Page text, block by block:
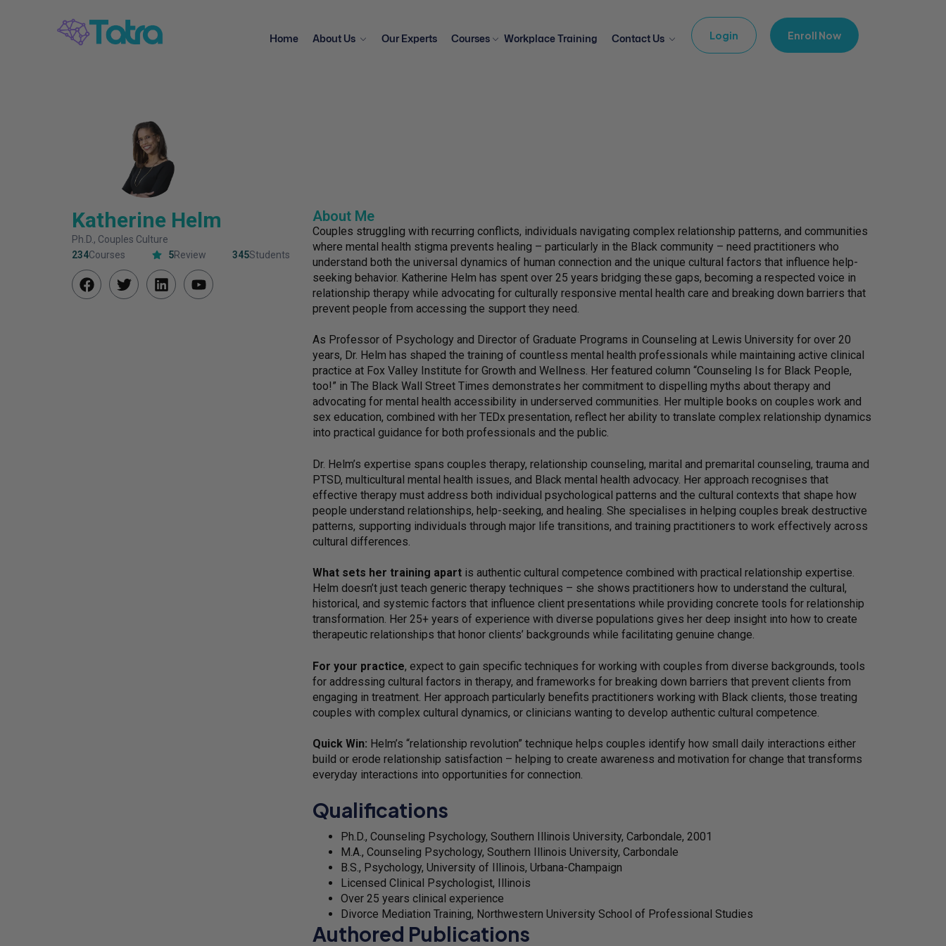
Home About Us Our Experts Courses Workplace Training Contact Us Login Enroll Now
Katherine Helm
Ph.D., Couples Culture
234Courses 5Review 345Students
About Me
Couples struggling with recurring conflicts, individuals navigating complex relationship patterns, and communities
where mental health stigma prevents healing – particularly in the Black community – need practitioners who
understand both the universal dynamics of human connection and the unique cultural factors that influence help-
seeking behavior. Katherine Helm has spent over 25 years bridging these gaps, becoming a respected voice in
relationship therapy while advocating for culturally responsive mental health care and breaking down barriers that
prevent people from accessing the support they need.
As Professor of Psychology and Director of Graduate Programs in Counseling at Lewis University for over 20
years, Dr. Helm has shaped the training of countless mental health professionals while maintaining active clinical
practice at Fox Valley Institute for Growth and Wellness. Her featured column “Counseling Is for Black People,
too!” in The Black Wall Street Times demonstrates her commitment to dispelling myths about therapy and
advocating for mental health accessibility in underserved communities. Her multiple books on couples work and
sex education, combined with her TEDx presentation, reflect her ability to translate complex relationship dynamics
into practical guidance for both professionals and the public.
Dr. Helm’s expertise spans couples therapy, relationship counseling, marital and premarital counseling, trauma and
PTSD, multicultural mental health issues, and Black mental health advocacy. Her approach recognises that
effective therapy must address both individual psychological patterns and the cultural contexts that shape how
people understand relationships, help-seeking, and healing. She specialises in helping couples break destructive
patterns, supporting individuals through major life transitions, and training practitioners to work effectively across
cultural differences.
What sets her training apart is authentic cultural competence combined with practical relationship expertise.
Helm doesn’t just teach generic therapy techniques – she shows practitioners how to understand the cultural,
historical, and systemic factors that influence client presentations while providing concrete tools for relationship
transformation. Her 25+ years of experience with diverse populations gives her deep insight into how to create
therapeutic relationships that honor clients’ backgrounds while facilitating genuine change.
For your practice, expect to gain specific techniques for working with couples from diverse backgrounds, tools
for addressing cultural factors in therapy, and frameworks for breaking down barriers that prevent clients from
engaging in treatment. Her approach particularly benefits practitioners working with Black clients, those treating
couples with complex cultural dynamics, or clinicians wanting to develop authentic cultural competence.
Quick Win: Helm’s “relationship revolution” technique helps couples identify how small daily interactions either
build or erode relationship satisfaction – helping to create awareness and motivation for change that transforms
everyday interactions into opportunities for connection.
Qualifications
Ph.D., Counseling Psychology, Southern Illinois University, Carbondale, 2001
M.A., Counseling Psychology, Southern Illinois University, Carbondale
B.S., Psychology, University of Illinois, Urbana-Champaign
Licensed Clinical Psychologist, Illinois
Over 25 years clinical experience
Divorce Mediation Training, Northwestern University School of Professional Studies
Authored Publications